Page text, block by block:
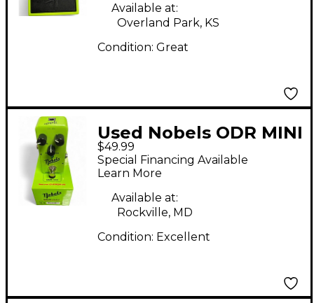
Available at:
Overland Park, KS
Condition: Great
Used Nobels ODR MINI
Effect Pedal
$49.99
Special Financing Available
Learn More
Available at:
Rockville, MD
Condition: Excellent